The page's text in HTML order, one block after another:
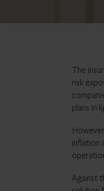
The
risk
plans in
inflation
Against